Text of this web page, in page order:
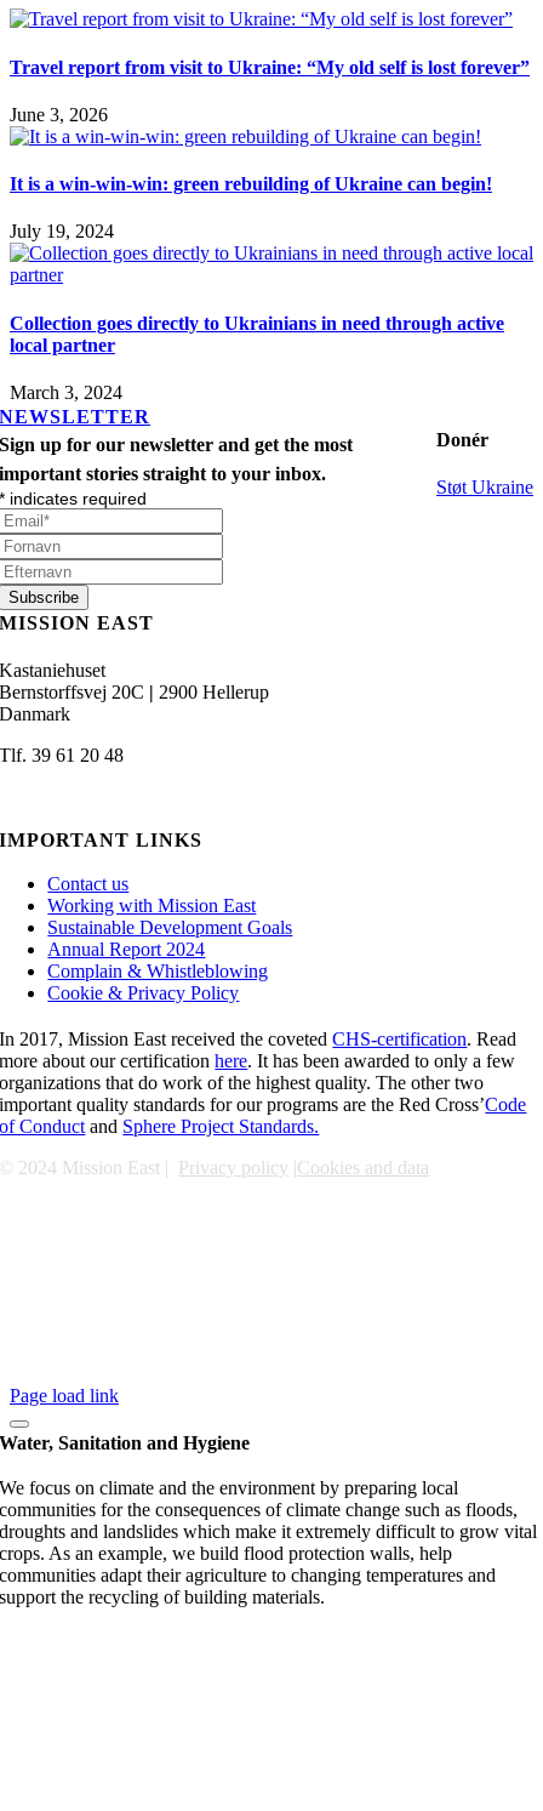
Travel report from visit to Ukraine: “My old self is lost forever”
June 3, 2026
It is a win-win-win: green rebuilding of Ukraine can begin!
July 19, 2024
Collection goes directly to Ukrainians in need through active
local partner
March 3, 2024
Donér
Støt Ukraine
NEWSLETTER
Sign up for our newsletter and get the most
important stories straight to your inbox.
* indicates required
MISSION EAST
Kastaniehuset
Bernstorffsvej 20C | 2900 Hellerup
Danmark
Tlf. 39 61 20 48
IMPORTANT LINKS
Contact us
Working with Mission East
Sustainable Development Goals
Annual Report 2024
Complain & Whistleblowing
Cookie & Privacy Policy
In 2017, Mission East received the covetedCHS-certification. Read
more about our certificationhere. It has been awarded to only a few
organizations that do work of the highest quality. The other two
important quality standards for our programs are the Red Cross’Code
of Conduct and Sphere Project Standards.
© 2024 Mission East | Privacy policy |Cookies and data
Page load link
Water, Sanitation and Hygiene
We focus on climate and the environment by preparing local
communities for the consequences of climate change such as floods,
droughts and landslides which make it extremely difficult to grow vital
crops. As an example, we build flood protection walls, help
communities adapt their agriculture to changing temperatures and
support the recycling of building materials.